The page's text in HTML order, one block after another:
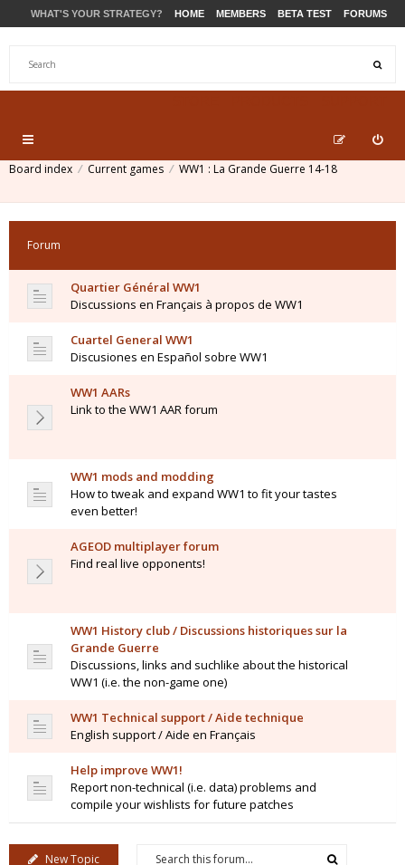
WHAT'S YOUR STRATEGY? HOME MEMBERS BETA TEST FORUMS
Board index Current games WW1 : La Grande Guerre 14-18
Forum
Quartier Général WW1
Discussions en Français à propos de WW1
Cuartel General WW1
Discusiones en Español sobre WW1
WW1 AARs
Link to the WW1 AAR forum
WW1 mods and modding
How to tweak and expand WW1 to fit your tastes
even better!
AGEOD multiplayer forum
Find real live opponents!
WW1 History club / Discussions historiques sur la
Grande Guerre
Discussions, links and suchlike about the historical
WW1 (i.e. the non-game one)
WW1 Technical support / Aide technique
English support / Aide en Français
Help improve WW1!
Report non-technical (i.e. data) problems and
compile your wishlists for future patches
New Topic